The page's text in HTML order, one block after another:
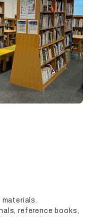
materials.
reference books,